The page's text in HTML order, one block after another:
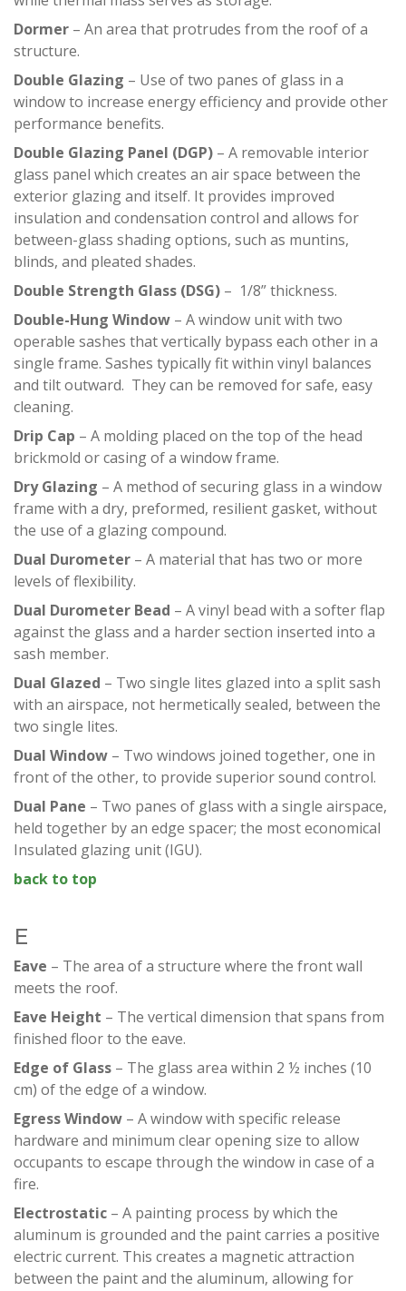
Dormer – An area that protrudes from the roof of a
structure.
Double Glazing – Use of two panes of glass in a
window to increase energy efficiency and provide other
performance benefits.
Double Glazing Panel (DGP) – A removable interior
glass panel which creates an air space between the
exterior glazing and itself. It provides improved
insulation and condensation control and allows for
between-glass shading options, such as muntins,
blinds, and pleated shades.
Double Strength Glass (DSG) – 1/8” thickness.
Double-Hung Window – A window unit with two
operable sashes that vertically bypass each other in a
single frame. Sashes typically fit within vinyl balances
and tilt outward. They can be removed for safe, easy
cleaning.
Drip Cap – A molding placed on the top of the head
brickmold or casing of a window frame.
Dry Glazing – A method of securing glass in a window
frame with a dry, preformed, resilient gasket, without
the use of a glazing compound.
Dual Durometer – A material that has two or more
levels of flexibility.
Dual Durometer Bead – A vinyl bead with a softer flap
against the glass and a harder section inserted into a
sash member.
Dual Glazed – Two single lites glazed into a split sash
with an airspace, not hermetically sealed, between the
two single lites.
Dual Window – Two windows joined together, one in
front of the other, to provide superior sound control.
Dual Pane – Two panes of glass with a single airspace,
held together by an edge spacer; the most economical
Insulated glazing unit (IGU).
back to top
E
Eave – The area of a structure where the front wall
meets the roof.
Eave Height – The vertical dimension that spans from
finished floor to the eave.
Edge of Glass – The glass area within 2 ½ inches (10
cm) of the edge of a window.
Egress Window – A window with specific release
hardware and minimum clear opening size to allow
occupants to escape through the window in case of a
fire.
Electrostatic – A painting process by which the
aluminum is grounded and the paint carries a positive
electric current. This creates a magnetic attraction
between the paint and the aluminum, allowing for